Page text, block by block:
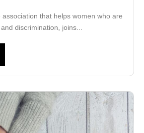
association that helps women who are
discrimination, joins...